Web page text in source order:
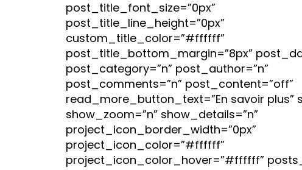
post_title_font_size=”0px”
post_title_line_height=”0px”
custom_title_color=”#ffffff”
post_title_bottom_margin=”8px”
post_category=”n” post_author=”n”
post_comments=”n” post_content=”off”
read_more_button_text=”En savoir plus”
show_zoom=”n” show_details=”n”
project_icon_border_width=”0px”
project_icon_color=”#ffffff”
project_icon_color_hover=”#ffffff”